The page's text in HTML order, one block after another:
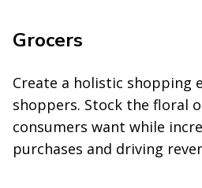
Grocers
Create a holistic shopping
shoppers. Stock the floral
consumers want while
purchases and driving